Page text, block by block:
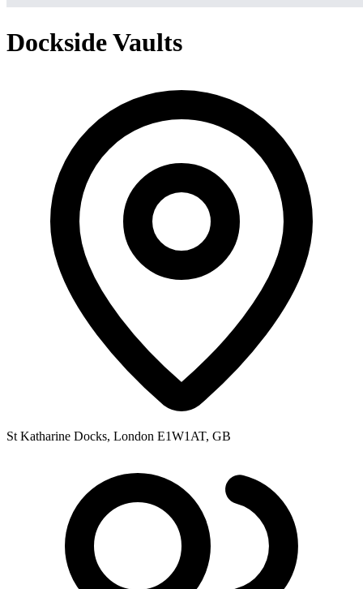
Dockside Vaults
St Katharine Docks, London E1W1AT, GB